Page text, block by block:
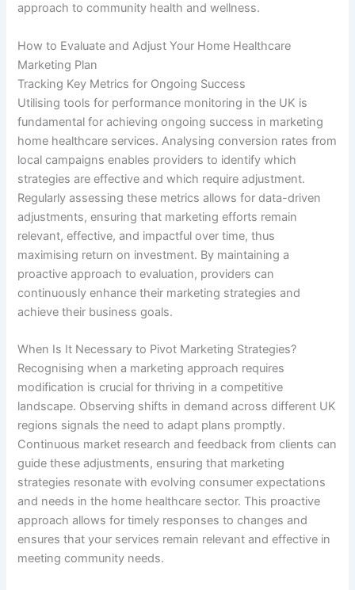
approach to community health and wellness.
How to Evaluate and Adjust Your Home Healthcare
Marketing Plan
Tracking Key Metrics for Ongoing Success
Utilising tools for performance monitoring in the UK is
fundamental for achieving ongoing success in marketing
home healthcare services. Analysing conversion rates from
local campaigns enables providers to identify which
strategies are effective and which require adjustment.
Regularly assessing these metrics allows for data-driven
adjustments, ensuring that marketing efforts remain
relevant, effective, and impactful over time, thus
maximising return on investment. By maintaining a
proactive approach to evaluation, providers can
continuously enhance their marketing strategies and
achieve their business goals.
When Is It Necessary to Pivot Marketing Strategies?
Recognising when a marketing approach requires
modification is crucial for thriving in a competitive
landscape. Observing shifts in demand across different UK
regions signals the need to adapt plans promptly.
Continuous market research and feedback from clients can
guide these adjustments, ensuring that marketing
strategies resonate with evolving consumer expectations
and needs in the home healthcare sector. This proactive
approach allows for timely responses to changes and
ensures that your services remain relevant and effective in
meeting community needs.